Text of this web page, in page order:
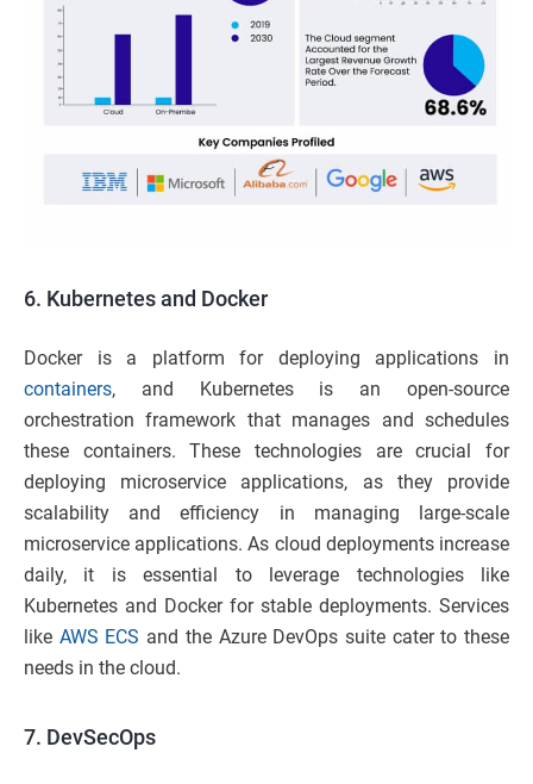
6. Kubernetes and Docker
Docker is a platform for deploying applications in
containers, and Kubernetes is an open-source
orchestration framework that manages and schedules
these containers. These technologies are crucial for
deploying microservice applications, as they provide
scalability and efficiency in managing large-scale
microservice applications. As cloud deployments increase
daily, it is essential to leverage technologies like
Kubernetes and Docker for stable deployments. Services
like AWS ECS and the Azure DevOps suite cater to these
needs in the cloud.
7. DevSecOps